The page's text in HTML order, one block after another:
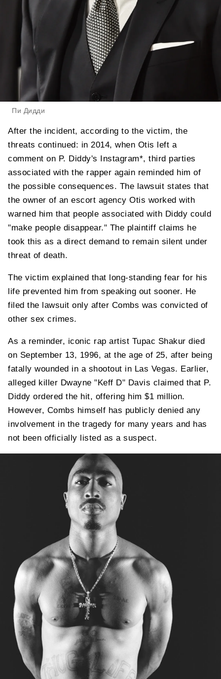
Пи Дидди
After the incident, according to the victim, the
threats continued: in 2014, when Otis left a
comment on P. Diddy's Instagram*, third parties
associated with the rapper again reminded him of
the possible consequences. The lawsuit states that
the owner of an escort agency Otis worked with
warned him that people associated with Diddy could
"make people disappear." The plaintiff claims he
took this as a direct demand to remain silent under
threat of death.
The victim explained that long-standing fear for his
life prevented him from speaking out sooner. He
filed the lawsuit only after Combs was convicted of
other sex crimes.
As a reminder, iconic rap artist Tupac Shakur died
on September 13, 1996, at the age of 25, after being
fatally wounded in a shootout in Las Vegas. Earlier,
alleged killer Dwayne "Keff D" Davis claimed that P.
Diddy ordered the hit, offering him $1 million.
However, Combs himself has publicly denied any
involvement in the tragedy for many years and has
not been officially listed as a suspect.